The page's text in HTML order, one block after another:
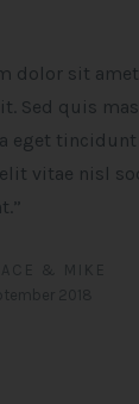
dolor sit
Sed quis
eget tincidunt
vitae nisl